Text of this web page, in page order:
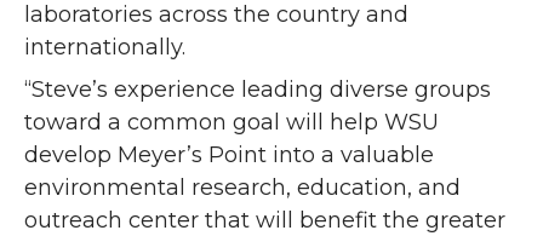
laboratories across the country and
internationally.
“Steve’s experience leading diverse groups
toward a common goal will help WSU
develop Meyer’s Point into a valuable
environmental research, education, and
outreach center that will benefit the greater